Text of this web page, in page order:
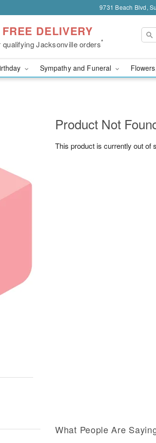
9731 Beach Blvd,
FREE DELIVERY
qualifying Jacksonville orders*
Sympathy and Funeral
Product Not
This product is currently out of
What People Are